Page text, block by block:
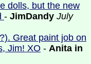
dolls, but the new
- JimDandy July
Great paint job on
Jim! XO - Anita in